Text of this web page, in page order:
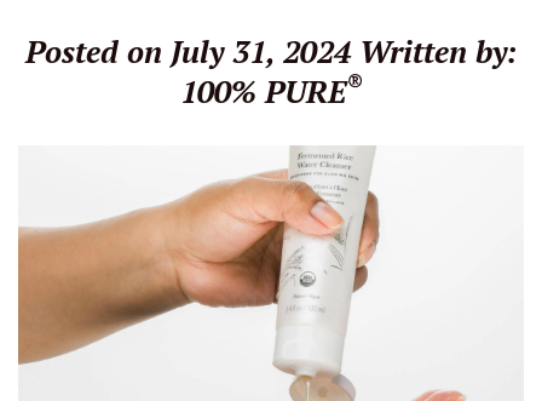
Posted on July 31, 2024 Written by:
100% PURE®